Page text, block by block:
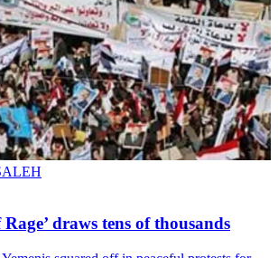
Rage’ draws tens of thousands